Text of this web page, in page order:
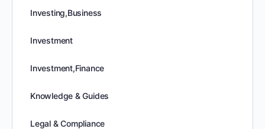
Investing,Business
Investment
Investment,Finance
Knowledge & Guides
Legal & Compliance